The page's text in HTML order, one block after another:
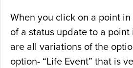
When you click on a point
of a status update to a
are all variations of the
option- “Life Event” that is